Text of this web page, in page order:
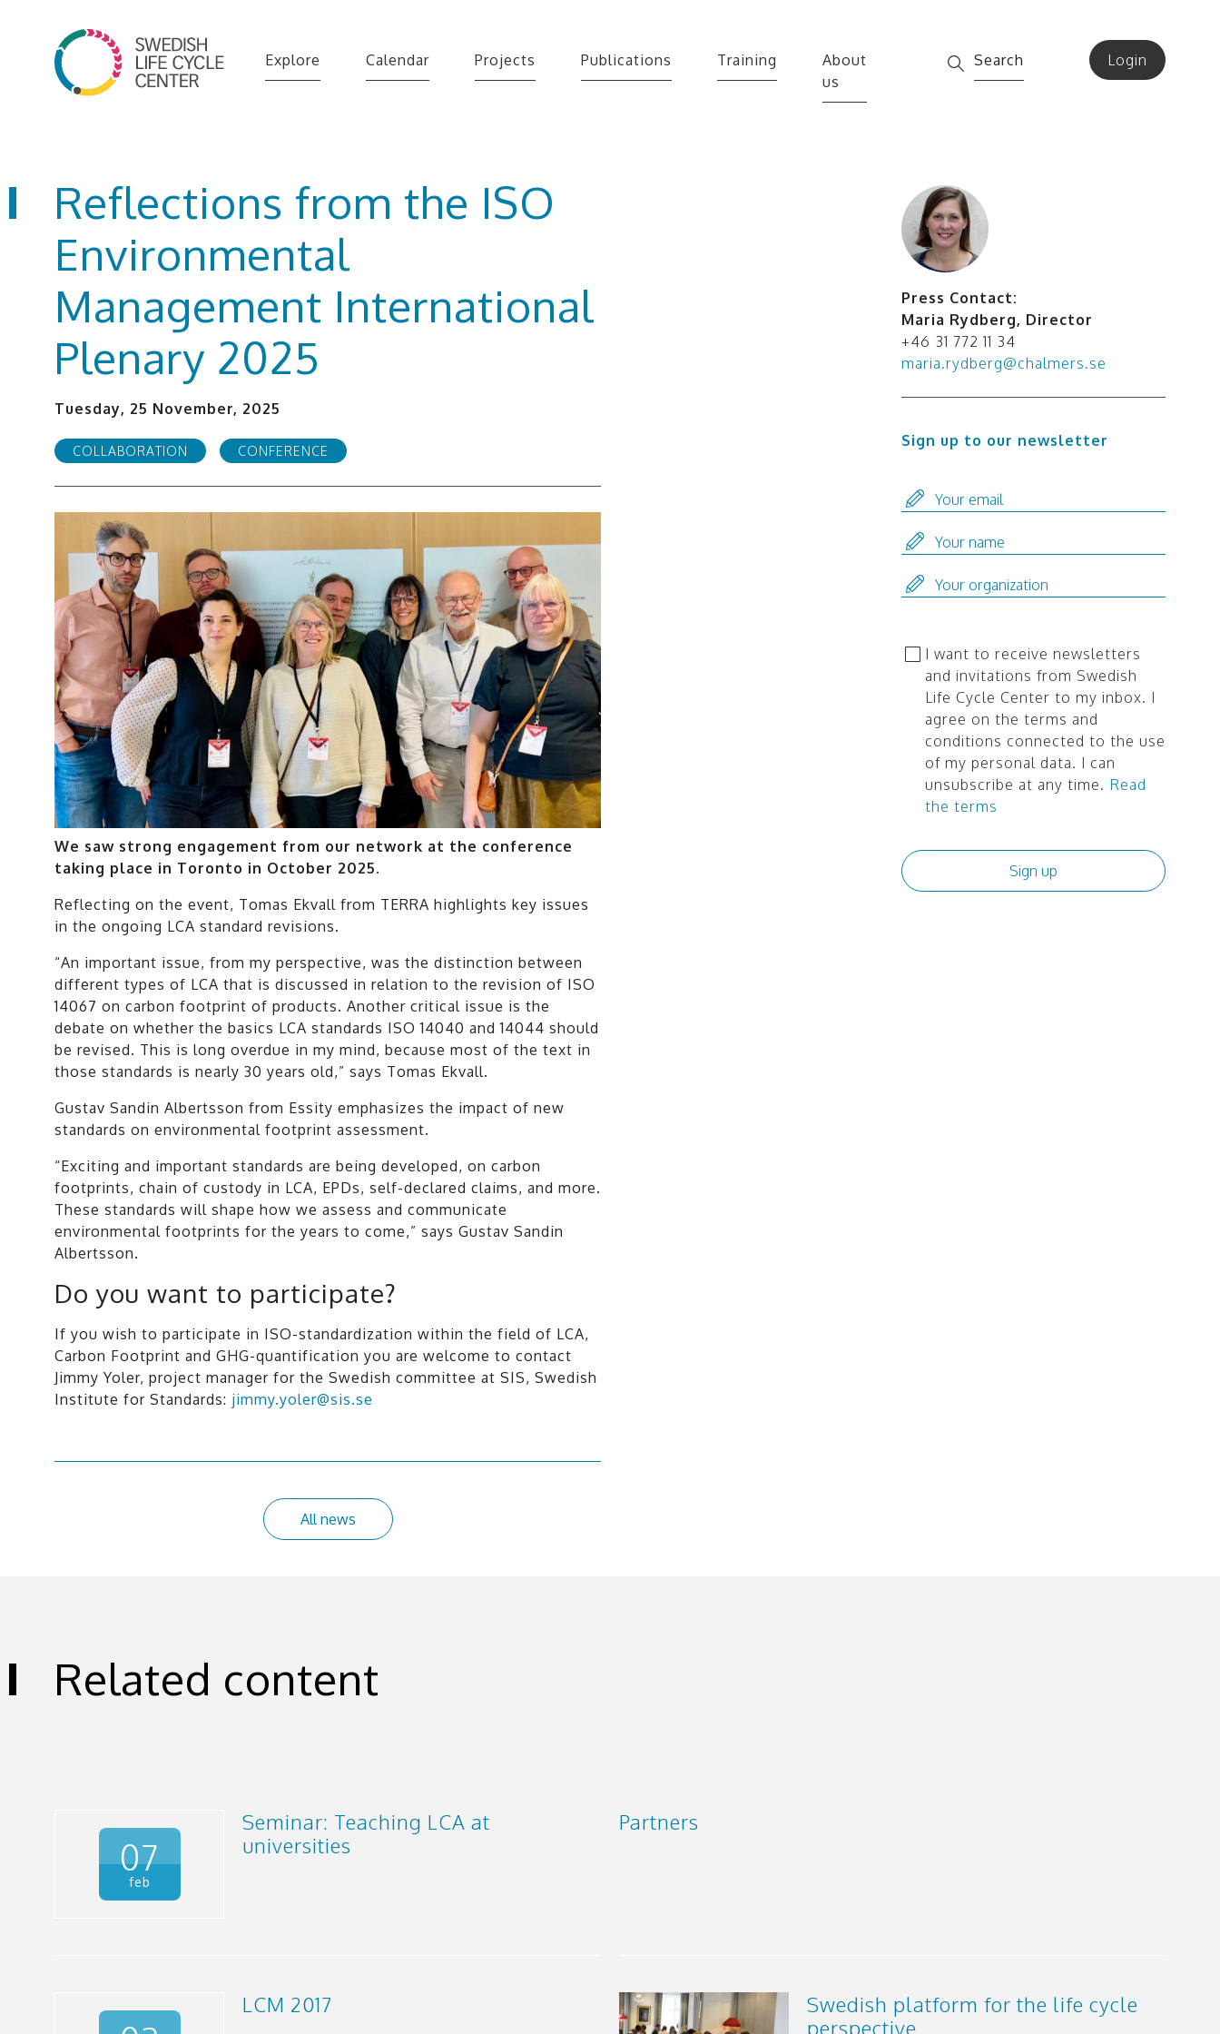
Explore Calendar Projects Publications Training
About
us
Search Login
Reflections from the ISO
Environmental
Management International
Plenary 2025
Tuesday, 25 November, 2025
COLLABORATION CONFERENCE
We saw strong engagement from our network at the conference
taking place in Toronto in October 2025.
Reflecting on the event, Tomas Ekvall from TERRA highlights key issues
in the ongoing LCA standard revisions.
“An important issue, from my perspective, was the distinction between
different types of LCA that is discussed in relation to the revision of ISO
14067 on carbon footprint of products. Another critical issue is the
debate on whether the basics LCA standards ISO 14040 and 14044 should
be revised. This is long overdue in my mind, because most of the text in
those standards is nearly 30 years old,” says Tomas Ekvall.
Gustav Sandin Albertsson from Essity emphasizes the impact of new
standards on environmental footprint assessment.
“Exciting and important standards are being developed, on carbon
footprints, chain of custody in LCA, EPDs, self-declared claims, and more.
These standards will shape how we assess and communicate
environmental footprints for the years to come,” says Gustav Sandin
Albertsson.
Do you want to participate?
If you wish to participate in ISO-standardization within the field of LCA,
Carbon Footprint and GHG-quantification you are welcome to contact
Jimmy Yoler, project manager for the Swedish committee at SIS, Swedish
Institute for Standards: jimmy.yoler@sis.se
All news
Press Contact:
Maria Rydberg, Director
+46 31 772 11 34
maria.rydberg@chalmers.se
Sign up to our newsletter
I want to receive newsletters
and invitations from Swedish
Life Cycle Center to my inbox. I
agree on the terms and
conditions connected to the use
of my personal data. I can
unsubscribe at any time. Read
the terms
Related content
07
feb
Seminar: Teaching LCA at
universities
Partners
LCM 2017
Swedish platform for the life cycle
perspective